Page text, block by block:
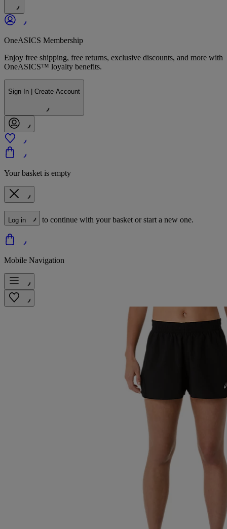
OneASICS Membership
Enjoy free shipping, free returns, exclusive discounts, and more with
OneASICS™ loyalty benefits.
Sign In | Create Account
Your basket is empty
Log in to continue with your basket or start a new one.
Mobile Navigation